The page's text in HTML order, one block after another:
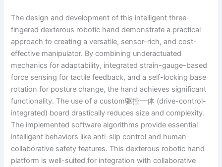
The design and development of this intelligent three-
fingered dexterous robotic hand demonstrate a practical
approach to creating a versatile, sensor-rich, and cost-
effective manipulator. By combining underactuated
mechanics for adaptability, integrated strain-gauge-based
force sensing for tactile feedback, and a self-locking base
rotation for posture change, the hand achieves significant
functionality. The use of a custom驱控一体 (drive-control-
integrated) board drastically reduces size and complexity.
The implemented software algorithms provide essential
intelligent behaviors like anti-slip control and human-
collaborative safety features. This dexterous robotic hand
platform is well-suited for integration with collaborative